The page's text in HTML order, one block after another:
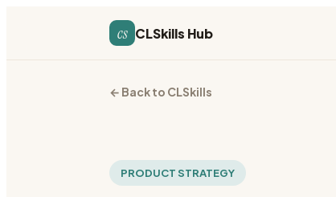
cs CLSkills Hub
← Back to CLSkills
PRODUCT STRATEGY